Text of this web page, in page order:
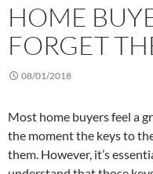
HOME
FORGET
08/01/2018
Most home buyers feel a
the moment the keys to
them. However, it’s